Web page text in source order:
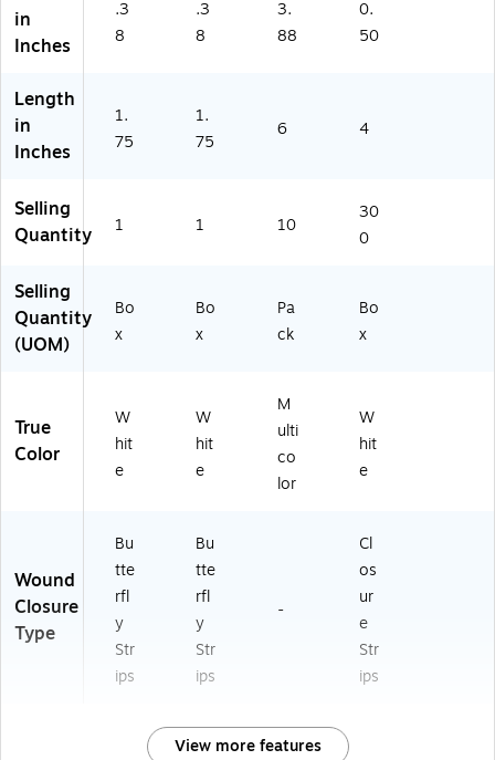
,
10
ox
(G
13
ox
(F
30
20
)
50
41
in
Inches
.3
8
.3
8
3.
88
0.
50
Length
in
Inches
1.
75
1.
75
6 4
Selling
Quantity
1 1 10
30
0
Selling
Quantity
(UOM)
Bo
x
Bo
x
Pa
ck
Bo
x
True
Color
W
hit
e
W
hit
e
M
ulti
co
lor
W
hit
e
Wound
Closure
Type
Bu
tte
rfl
y
Str
ips
Bu
tte
rfl
y
Str
ips
-
Cl
os
ur
e
Str
ips
View more features